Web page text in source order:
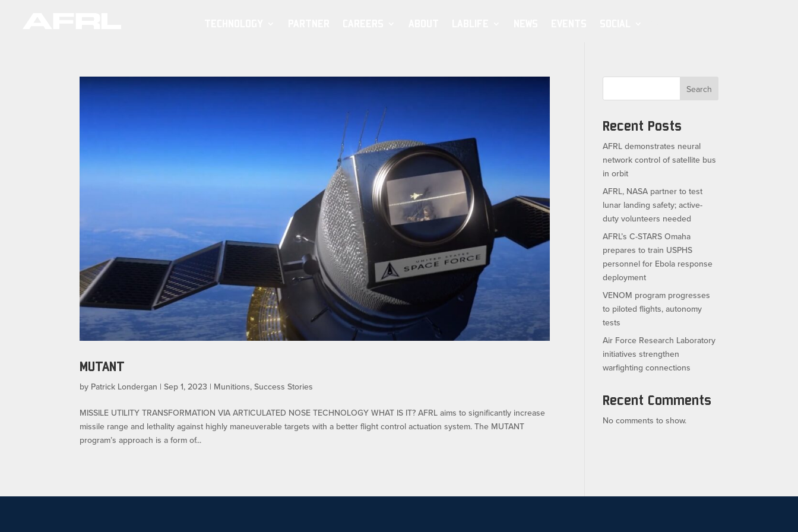
MUTANT
by Patrick Londergan |Sep 1, 2023 | Munitions,Success Stories
MISSILE UTILITY TRANSFORMATION VIA ARTICULATED NOSE TECHNOLOGY WHAT IS IT? AFRL aims to significantly increase
missile range and lethality against highly maneuverable targets with a better flight control actuation system. The MUTANT
program’s approach is a form of...
Search
Recent Posts
AFRL demonstrates neural
network control of satellite bus
in orbit
AFRL, NASA partner to test
lunar landing safety; active-
duty volunteers needed
AFRL’s C-STARS Omaha
prepares to train USPHS
personnel for Ebola response
deployment
VENOM program progresses
to piloted flights, autonomy
tests
Air Force Research Laboratory
initiatives strengthen
warfighting connections
Recent Comments
No comments to show.